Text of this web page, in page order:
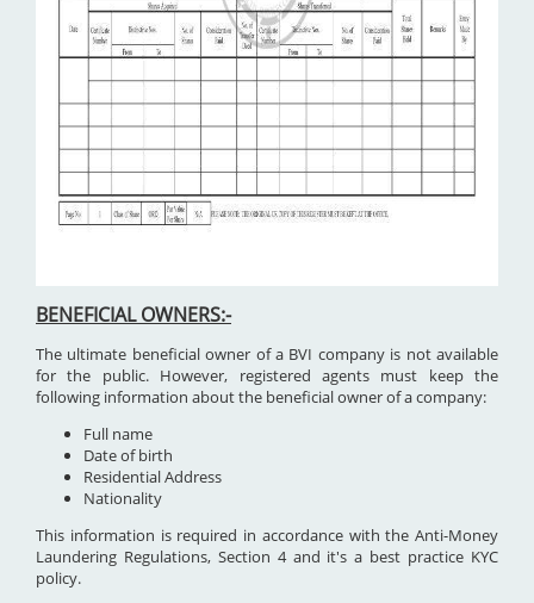
BENEFICIAL OWNERS:-
The ultimate beneficial owner of a BVI company is not available
for the public. However, registered agents must keep the
following information about the beneficial owner of a company:
Full name
Date of birth
Residential Address
Nationality
This information is required in accordance with the Anti-Money
Laundering Regulations, Section 4 and it's a best practice KYC
policy.